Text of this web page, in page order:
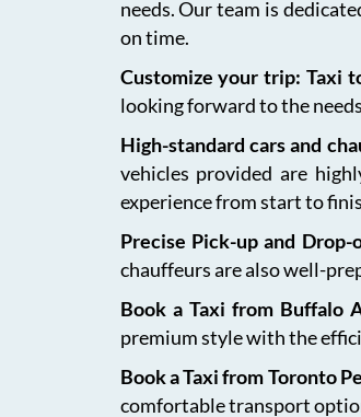
needs. Our team is
on time.
Customize your trip: Taxi
looking forward to the
High-standard cars and
vehicles provided are
experience from start to
Precise Pick-up and
chauffeurs are also well-
Book a Taxi from Buffalo
premium style with the
Book a Taxi from Toronto
comfortable transport